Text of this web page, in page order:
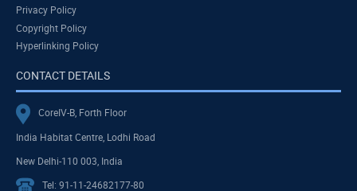
Privacy Policy
Copyright Policy
Hyperlinking Policy
CONTACT DETAILS
CoreIV-B, Forth Floor
India Habitat Centre, Lodhi Road
New Delhi-110 003, India
Tel: 91-11-24682177-80